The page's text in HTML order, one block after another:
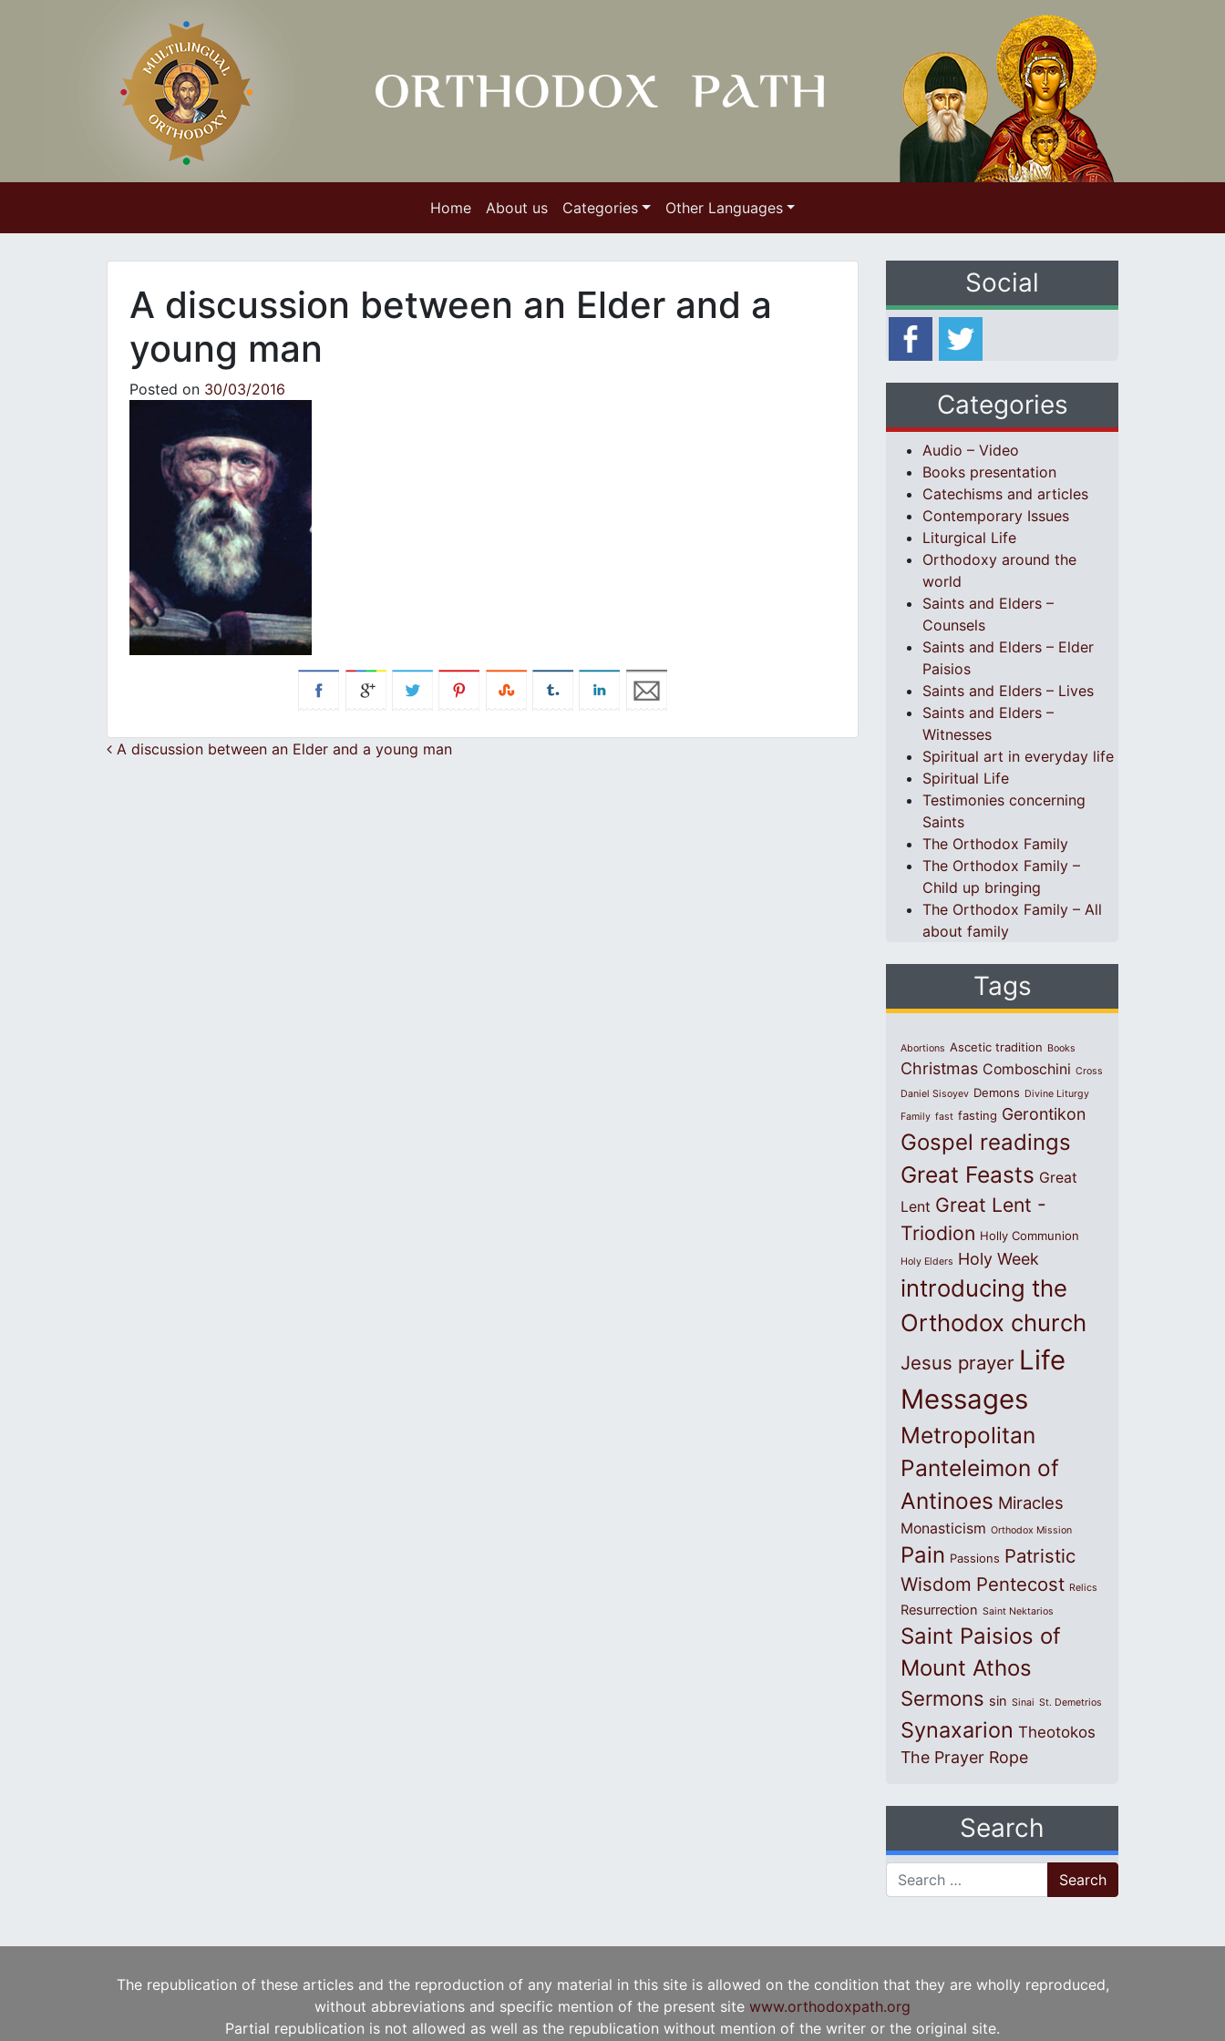
Home About us Categories Other Languages
A discussion between an Elder and a
young man
Posted on 30/03/2016
Post navigation
A discussion between an Elder and a young man
Social
Categories
Audio – Video
Books presentation
Catechisms and articles
Contemporary Issues
Liturgical Life
Orthodoxy around the
world
Saints and Elders –
Counsels
Saints and Elders – Elder
Paisios
Saints and Elders – Lives
Saints and Elders –
Witnesses
Spiritual art in everyday life
Spiritual Life
Testimonies concerning
Saints
The Orthodox Family
The Orthodox Family –
Child up bringing
The Orthodox Family – All
about family
Tags
Abortions Ascetic tradition Books
Christmas Comboschini Cross
Daniel Sisoyev Demons Divine Liturgy
Family fast fasting Gerontikon
Gospel readings
Great Feasts Great
Lent Great Lent -
Triodion Holly Communion
Holy Elders Holy Week
introducing the
Orthodox church
Jesus prayer Life
Messages
Metropolitan
Panteleimon of
Antinoes Miracles
Monasticism Orthodox Mission
Pain Passions Patristic
Wisdom Pentecost Relics
Resurrection Saint Nektarios
Saint Paisios of
Mount Athos
Sermons sin Sinai St. Demetrios
Synaxarion Theotokos
The Prayer Rope
Search
Search for:
The republication of these articles and the reproduction of any material in this site is allowed on the condition that they are wholly reproduced,
without abbreviations and specific mention of the present site www.orthodoxpath.org
Partial republication is not allowed as well as the republication without mention of the writer or the original site.